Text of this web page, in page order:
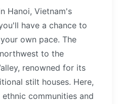
Hanoi, Vietnam's
have a chance to
own pace. The
to the
renowned for its
stilt houses. Here,
communities and